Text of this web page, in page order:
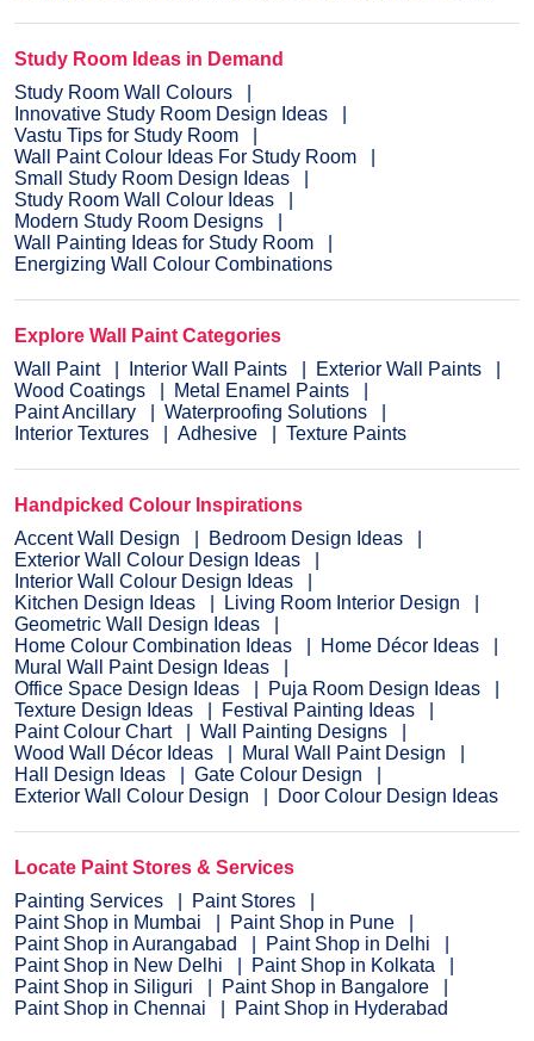
Study Room Ideas in Demand
Study Room Wall Colours
Innovative Study Room Design Ideas
Vastu Tips for Study Room
Wall Paint Colour Ideas For Study Room
Small Study Room Design Ideas
Study Room Wall Colour Ideas
Modern Study Room Designs
Wall Painting Ideas for Study Room
Energizing Wall Colour Combinations
Explore Wall Paint Categories
Wall Paint
Interior Wall Paints
Exterior Wall Paints
Wood Coatings
Metal Enamel Paints
Paint Ancillary
Waterproofing Solutions
Interior Textures
Adhesive Texture Paints
Handpicked Colour Inspirations
Accent Wall Design
Bedroom Design Ideas
Exterior Wall Colour Design Ideas
Interior Wall Colour Design Ideas
Kitchen Design Ideas
Living Room Interior Design
Geometric Wall Design Ideas
Home Colour Combination Ideas
Home Décor Ideas
Mural Wall Paint Design Ideas
Office Space Design Ideas
Puja Room Design Ideas
Texture Design Ideas
Festival Painting Ideas
Paint Colour Chart
Wall Painting Designs
Wood Wall Décor Ideas
Mural Wall Paint Design
Hall Design Ideas
Gate Colour Design
Exterior Wall Colour Design
Door Colour Design Ideas
Locate Paint Stores & Services
Painting Services
Paint Stores
Paint Shop in Mumbai
Paint Shop in Pune
Paint Shop in Aurangabad
Paint Shop in Delhi
Paint Shop in New Delhi
Paint Shop in Kolkata
Paint Shop in Siliguri
Paint Shop in Bangalore
Paint Shop in Chennai
Paint Shop in Hyderabad